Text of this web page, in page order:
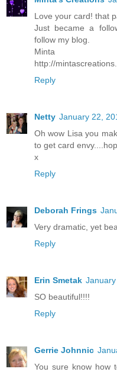
Love your card! that
Just became a
follow my blog.
Minta
http://
Reply
Netty January 22,
Oh wow Lisa you
to get card
x
Reply
Deborah Frings
Very dramatic, yet
Reply
Erin Smetak
SO beautiful!!!!
Reply
Gerrie Johnnic
You sure know how